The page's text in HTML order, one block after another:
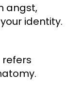
angst,
identity.
refers